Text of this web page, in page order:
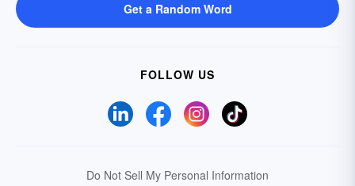
Get a Random Word
FOLLOW US
Do Not Sell My Personal Information